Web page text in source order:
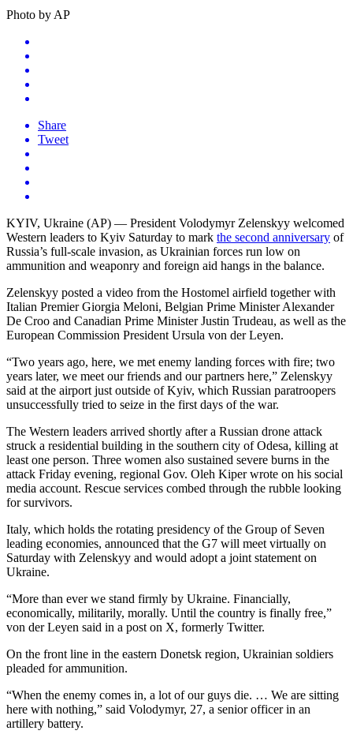
Photo by AP
Share
Tweet
KYIV, Ukraine (AP) — President Volodymyr Zelenskyy welcomed
Western leaders to Kyiv Saturday to mark the second anniversary of
Russia’s full-scale invasion, as Ukrainian forces run low on
ammunition and weaponry and foreign aid hangs in the balance.
Zelenskyy posted a video from the Hostomel airfield together with
Italian Premier Giorgia Meloni, Belgian Prime Minister Alexander
De Croo and Canadian Prime Minister Justin Trudeau, as well as the
European Commission President Ursula von der Leyen.
“Two years ago, here, we met enemy landing forces with fire; two
years later, we meet our friends and our partners here,” Zelenskyy
said at the airport just outside of Kyiv, which Russian paratroopers
unsuccessfully tried to seize in the first days of the war.
The Western leaders arrived shortly after a Russian drone attack
struck a residential building in the southern city of Odesa, killing at
least one person. Three women also sustained severe burns in the
attack Friday evening, regional Gov. Oleh Kiper wrote on his social
media account. Rescue services combed through the rubble looking
for survivors.
Italy, which holds the rotating presidency of the Group of Seven
leading economies, announced that the G7 will meet virtually on
Saturday with Zelenskyy and would adopt a joint statement on
Ukraine.
“More than ever we stand firmly by Ukraine. Financially,
economically, militarily, morally. Until the country is finally free,”
von der Leyen said in a post on X, formerly Twitter.
On the front line in the eastern Donetsk region, Ukrainian soldiers
pleaded for ammunition.
“When the enemy comes in, a lot of our guys die. … We are sitting
here with nothing,” said Volodymyr, 27, a senior officer in an
artillery battery.